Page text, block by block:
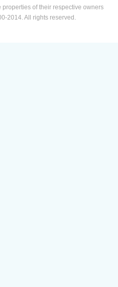
of their respective owners
2014. All rights reserved.